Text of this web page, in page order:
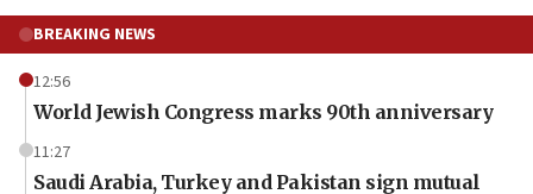
BREAKING NEWS
12:56
World Jewish Congress marks 90th anniversary
11:27
Saudi Arabia, Turkey and Pakistan sign mutual